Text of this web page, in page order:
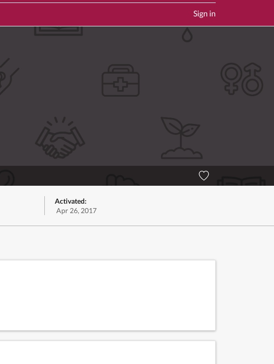
Sign in
Activated:
Apr 26, 2017